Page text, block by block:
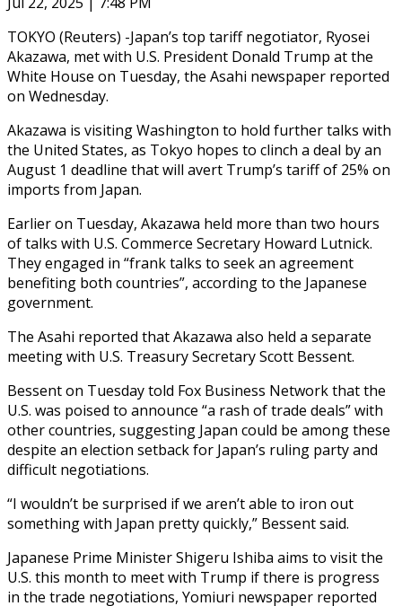
TOKYO (Reuters) -Japan’s top tariff negotiator, Ryosei
Akazawa, met with U.S. President Donald Trump at the
White House on Tuesday, the Asahi newspaper reported
on Wednesday.
Akazawa is visiting Washington to hold further talks with
the United States, as Tokyo hopes to clinch a deal by an
August 1 deadline that will avert Trump’s tariff of 25% on
imports from Japan.
Earlier on Tuesday, Akazawa held more than two hours
of talks with U.S. Commerce Secretary Howard Lutnick.
They engaged in “frank talks to seek an agreement
benefiting both countries”, according to the Japanese
government.
The Asahi reported that Akazawa also held a separate
meeting with U.S. Treasury Secretary Scott Bessent.
Bessent on Tuesday told Fox Business Network that the
U.S. was poised to announce “a rash of trade deals” with
other countries, suggesting Japan could be among these
despite an election setback for Japan’s ruling party and
difficult negotiations.
“I wouldn’t be surprised if we aren’t able to iron out
something with Japan pretty quickly,” Bessent said.
Japanese Prime Minister Shigeru Ishiba aims to visit the
U.S. this month to meet with Trump if there is progress
in the trade negotiations, Yomiuri newspaper reported